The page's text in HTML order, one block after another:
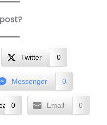
Twitter 0
Messenger 0
0 Email 0